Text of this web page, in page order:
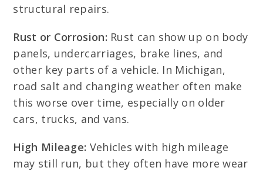
structural repairs.
Rust or Corrosion: Rust can show up on body
panels, undercarriages, brake lines, and
other key parts of a vehicle. In Michigan,
road salt and changing weather often make
this worse over time, especially on older
cars, trucks, and vans.
High Mileage: Vehicles with high mileage
may still run, but they often have more wear